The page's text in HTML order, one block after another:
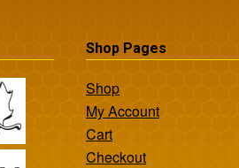
Shop Pages
Shop
My Account
Cart
Checkout